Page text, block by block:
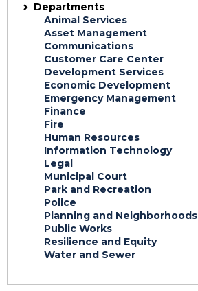
Departments
Animal Services
Asset Management
Communications
Customer Care Center
Development Services
Economic Development
Emergency Management
Finance
Fire
Human Resources
Information Technology
Legal
Municipal Court
Park and Recreation
Police
Planning and Neighborhoods
Public Works
Resilience and Equity
Water and Sewer